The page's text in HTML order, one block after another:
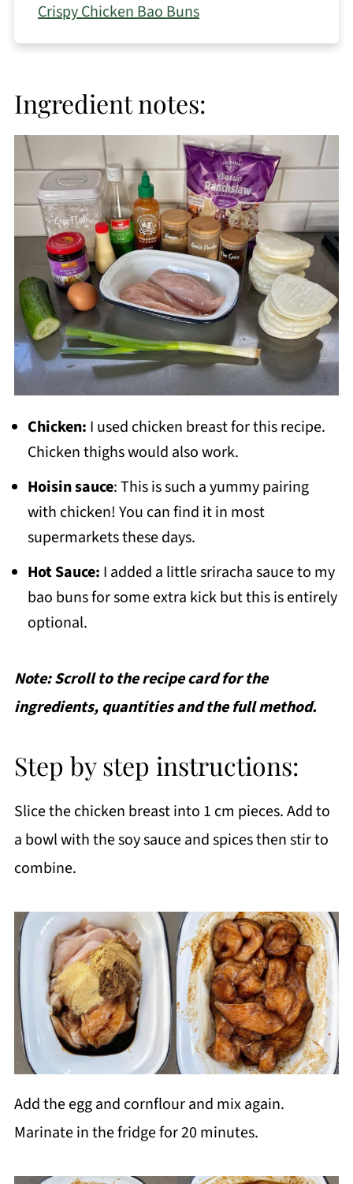
Crispy Chicken Bao Buns
Ingredient notes:
Chicken: I used chicken breast for this recipe.
Chicken thighs would also work.
Hoisin sauce: This is such a yummy pairing
with chicken! You can find it in most
supermarkets these days.
Hot Sauce: I added a little sriracha sauce to my
bao buns for some extra kick but this is entirely
optional.
Note: Scroll to the recipe card for the
ingredients, quantities and the full method.
Step by step instructions:
Slice the chicken breast into 1 cm pieces. Add to
a bowl with the soy sauce and spices then stir to
combine.
Add the egg and cornflour and mix again.
Marinate in the fridge for 20 minutes.